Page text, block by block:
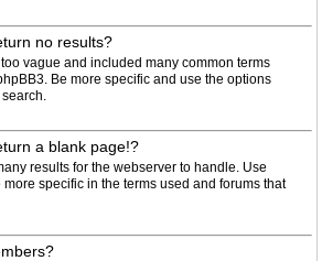
no results?
vague and included many common terms
Be more specific and use the options
a blank page!?
results for the webserver to handle. Use
more specific in the terms used and forums that